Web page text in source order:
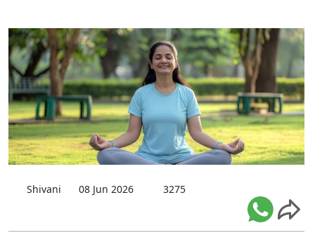
Shivani 08 Jun 2026 3275